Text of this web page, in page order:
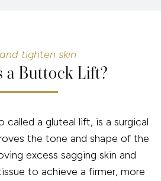
tighten skin
a Buttock Lift?
called a gluteal lift, is a surgical
the tone and shape of the
excess sagging skin and
to achieve a firmer, more